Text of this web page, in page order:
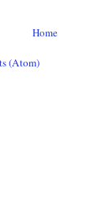
Home
(Atom)